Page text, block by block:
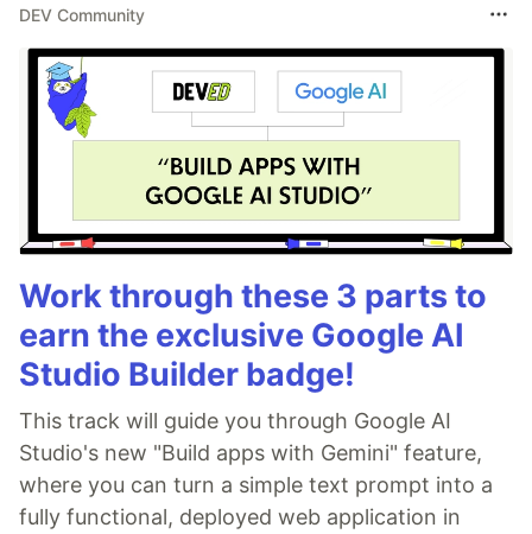
DEV Community
Work through these 3 parts to
earn the exclusive Google AI
Studio Builder badge!
This track will guide you through Google AI
Studio's new "Build apps with Gemini" feature,
where you can turn a simple text prompt into a
fully functional, deployed web application in